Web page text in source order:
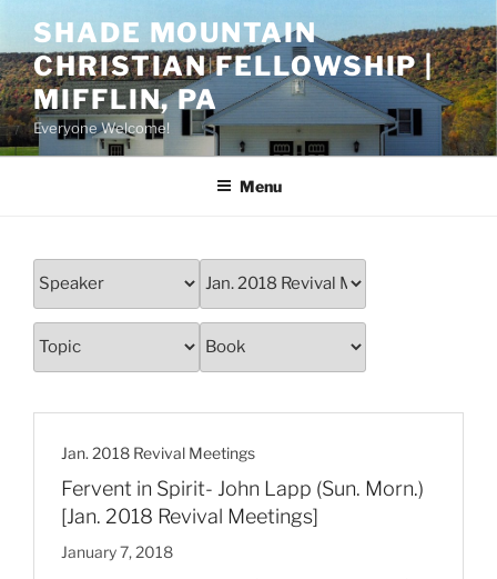
content
SHADE MOUNTAIN
CHRISTIAN FELLOWSHIP |
MIFFLIN, PA
Everyone Welcome!
Menu
Jan. 2018 Revival Meetings
Fervent in Spirit- John Lapp (Sun. Morn.)
[Jan. 2018 Revival Meetings]
January 7, 2018